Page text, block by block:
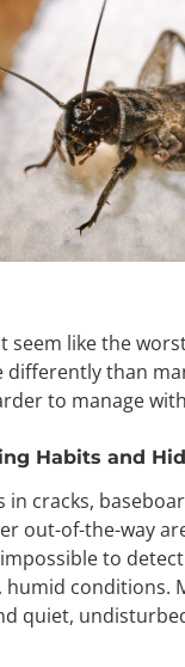
seem like the
differently than
to manage
Habits and
in cracks,
out-of-the-way
to
humid conditions.
quiet,